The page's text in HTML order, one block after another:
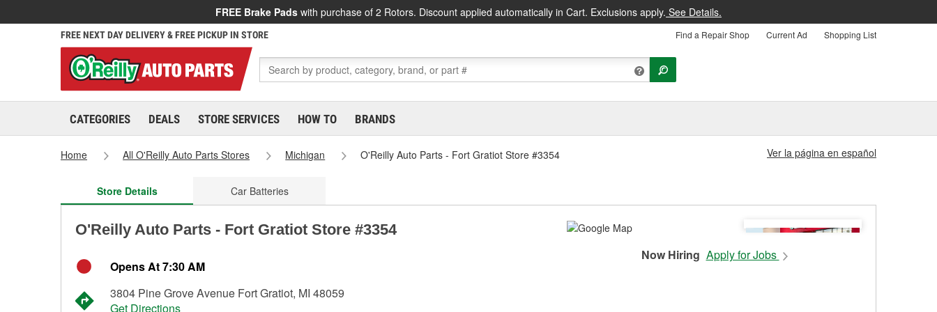
FREE Brake Pads with purchase of 2 Rotors. Discount applied automatically in Cart. Exclusions apply. See Details.
FREE NEXT DAY DELIVERY & FREE PICKUP IN STORE Find a Repair Shop Current Ad Shopping List
CATEGORIES DEALS STORE SERVICES HOW TO BRANDS
Home All O'Reilly Auto Parts Stores Michigan O'Reilly Auto Parts - Fort Gratiot Store #3354 Ver la página en español
Store Details Car Batteries
O'Reilly Auto Parts - Fort Gratiot Store #3354
Opens At 7:30 AM
3804 Pine Grove Avenue Fort Gratiot, MI 48059
Get Directions
Now Hiring Apply for Jobs